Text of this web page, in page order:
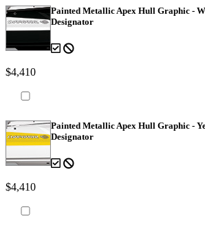
Painted Metallic Apex Hull Graphic -
Designator
$4,410
Painted Metallic Apex Hull Graphic -
Designator
$4,410